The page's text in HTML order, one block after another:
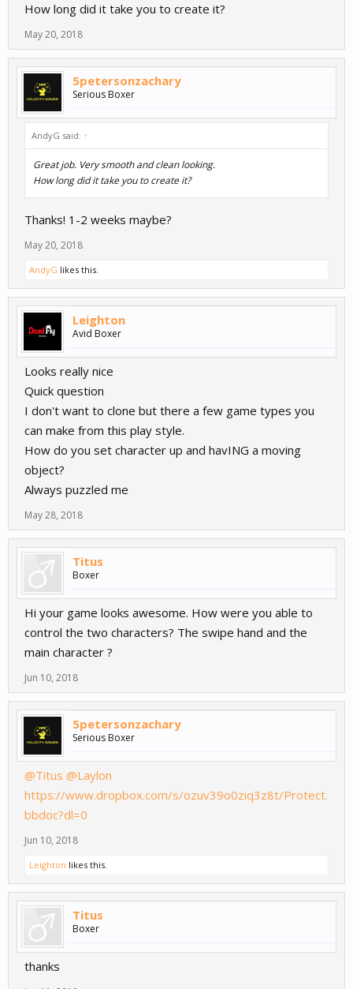
How long did it take you to create it?
May 20, 2018
5petersonzachary
Serious Boxer
AndyG said: ↑
Great job. Very smooth and clean looking.
How long did it take you to create it?
Thanks! 1-2 weeks maybe?
May 20, 2018
AndyG likes this.
Leighton
Avid Boxer
Looks really nice
Quick question
I don't want to clone but there a few game types you
can make from this play style.
How do you set character up and havING a moving
object?
Always puzzled me
May 28, 2018
Titus
Boxer
Hi your game looks awesome. How were you able to
control the two characters? The swipe hand and the
main character ?
Jun 10, 2018
5petersonzachary
Serious Boxer
@Titus @Laylon
https://www.dropbox.com/s/ozuv39o0ziq3z8t/Protect.
bbdoc?dl=0
Jun 10, 2018
Leighton likes this.
Titus
Boxer
thanks